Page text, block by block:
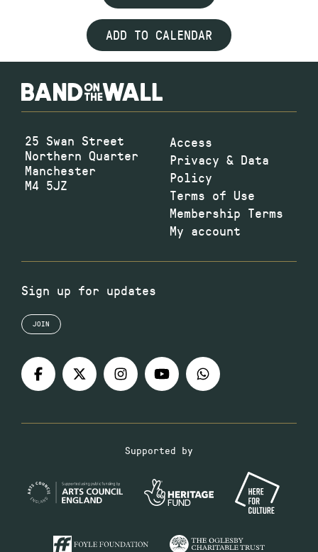
ADD TO CALENDAR
25 Swan Street
Northern Quarter
Manchester
M4 5JZ
Access
Privacy & Data
Policy
Terms of Use
Membership Terms
My account
Sign up for updates
JOIN
Supported by